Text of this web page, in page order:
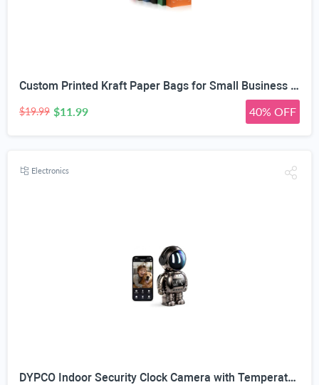
Custom Printed Kraft Paper Bags for Small Business Custom Bags With Logo For Small Business Personalized Gift Bags In Bulk Customized Paper Bag Customizable Customized Shopping Bag
$19.99 $11.99 40% OFF
Electronics
DYPCO Indoor Security Clock Camera with Temperature and Humidity Monitoring, Smart Clock Camera with Alarm Function, Real-Time Alerts for Home Safety